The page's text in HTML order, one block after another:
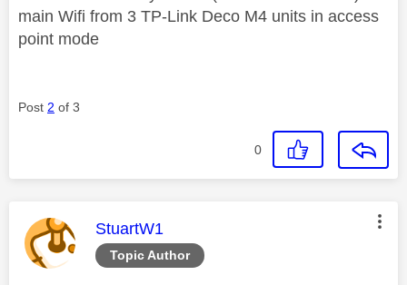
main Wifi from 3 TP-Link Deco M4 units in access
point mode
Post 2 of 3
0
Topic Author
This message was authored by:
StuartW1